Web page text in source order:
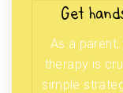
Get
As a parent,
therapy is
simple